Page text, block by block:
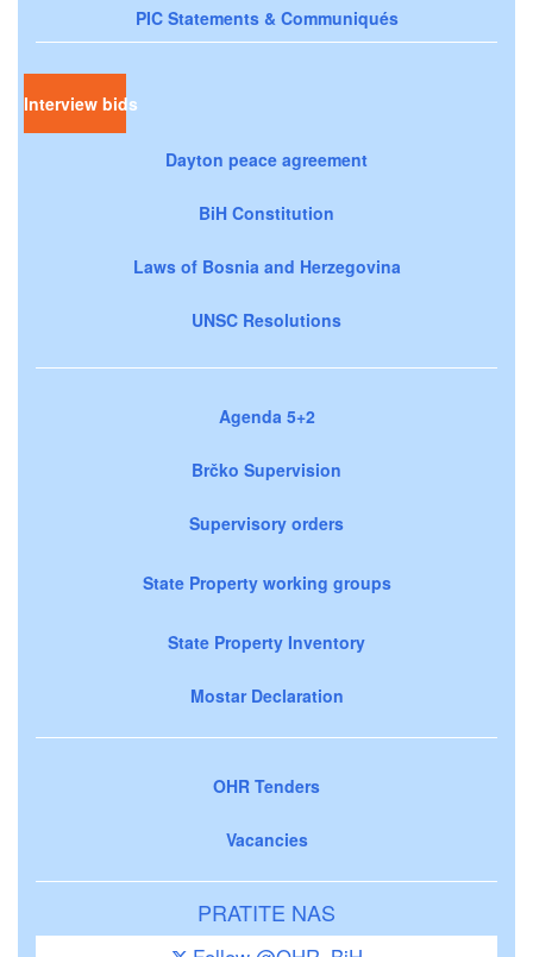
PIC Statements & Communiqués
Interview bids
Dayton peace agreement
BiH Constitution
Laws of Bosnia and Herzegovina
UNSC Resolutions
Agenda 5+2
Brčko Supervision
Supervisory orders
State Property working groups
State Property Inventory
Mostar Declaration
OHR Tenders
Vacancies
PRATITE NAS